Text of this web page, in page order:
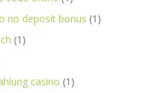
no deposit bonus (1)
(1)
casino (1)